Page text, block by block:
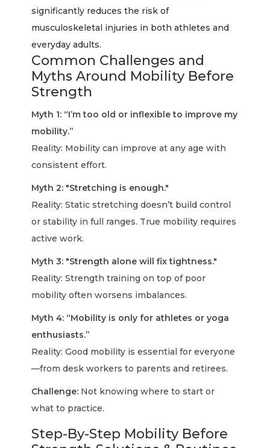
significantly reduces the risk of
musculoskeletal injuries in both athletes and
everyday adults.
Common Challenges and
Myths Around Mobility Before
Strength
Myth 1: “I’m too old or inflexible to improve my
mobility.”
Reality: Mobility can improve at any age with
consistent effort.
Myth 2: "Stretching is enough."
Reality: Static stretching doesn’t build control
or stability in full ranges. True mobility requires
active work.
Myth 3: "Strength alone will fix tightness."
Reality: Strength training on top of poor
mobility often worsens imbalances.
Myth 4: “Mobility is only for athletes or yoga
enthusiasts.”
Reality: Good mobility is essential for everyone
—from desk workers to parents and retirees.
Challenge: Not knowing where to start or
what to practice.
Step-By-Step Mobility Before